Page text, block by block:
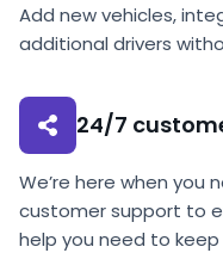
Add new vehicles,
additional drivers
24/7
We’re here when you
customer support to
help you need to